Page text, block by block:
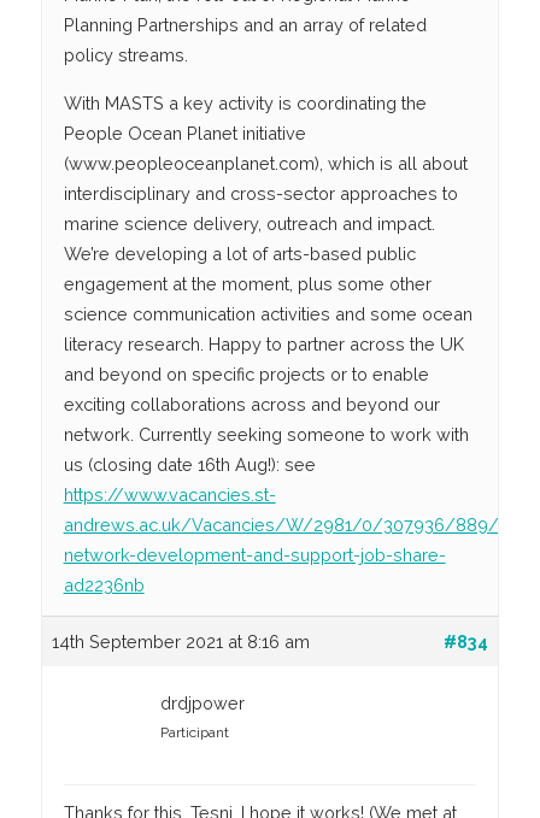
Planning Partnerships and an array of related
policy streams.
With MASTS a key activity is coordinating the
People Ocean Planet initiative
(www.peopleoceanplanet.com), which is all about
interdisciplinary and cross-sector approaches to
marine science delivery, outreach and impact.
We’re developing a lot of arts-based public
engagement at the moment, plus some other
science communication activities and some ocean
literacy research. Happy to partner across the UK
and beyond on specific projects or to enable
exciting collaborations across and beyond our
network. Currently seeking someone to work with
us (closing date 16th Aug!): see
https://www.vacancies.st-
andrews.ac.uk/Vacancies/W/2981/0/307936/889/
network-development-and-support-job-share-
ad2236nb
14th September 2021 at 8:16 am #834
drdjpower
Participant
Thanks for this, Tesni. I hope it works! (We met at